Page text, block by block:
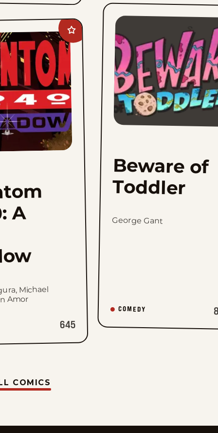
Add
Phantom
2040:
New
Shadow
A
Michael
Amor
645
Beware of
Toddler
George Gant
COMEDY
COMICS